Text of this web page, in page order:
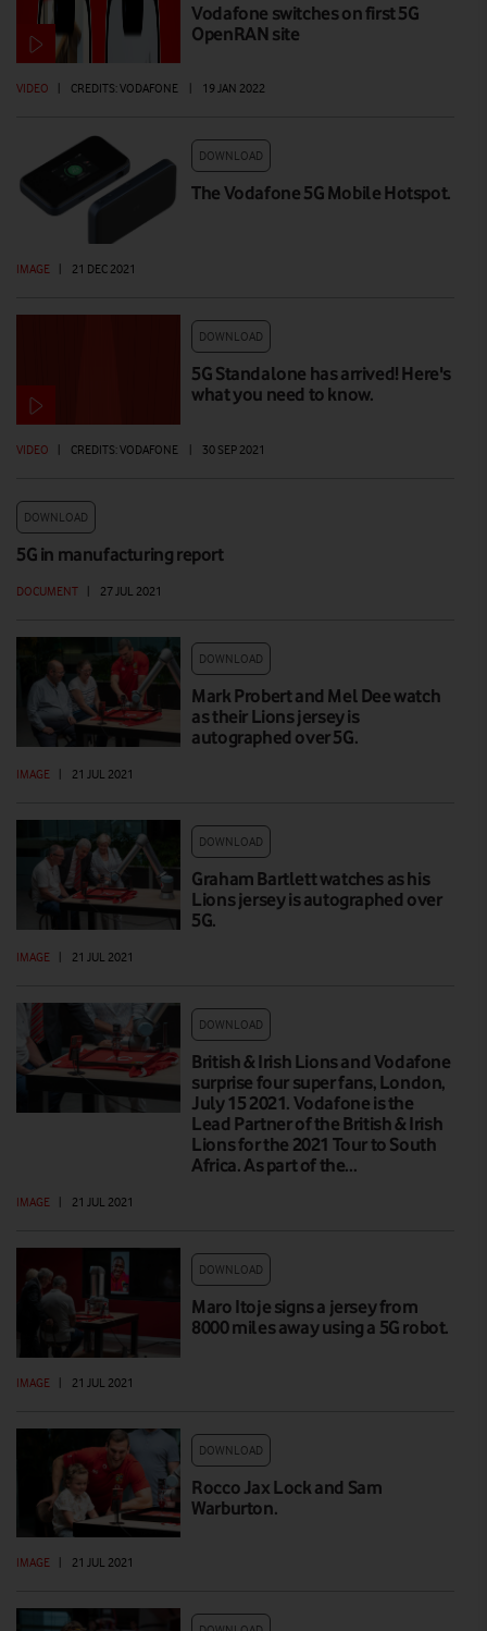
Vodafone switches on first 5G
OpenRAN site
VIDEO CREDITS: VODAFONE 19 JAN 2022
DOWNLOAD
The Vodafone 5G Mobile Hotspot.
IMAGE 21 DEC 2021
DOWNLOAD
5G Standalone has arrived! Here's
what you need to know.
VIDEO CREDITS: VODAFONE 30 SEP 2021
DOWNLOAD
5G in manufacturing report
DOCUMENT 27 JUL 2021
DOWNLOAD
Mark Probert and Mel Dee watch
as their Lions jersey is
autographed over 5G.
IMAGE 21 JUL 2021
DOWNLOAD
Graham Bartlett watches as his
Lions jersey is autographed over
5G.
IMAGE 21 JUL 2021
DOWNLOAD
British & Irish Lions and Vodafone
surprise four super fans, London,
July 15 2021. Vodafone is the
Lead Partner of the British & Irish
Lions for the 2021 Tour to South
Africa. As part of the…
IMAGE 21 JUL 2021
DOWNLOAD
Maro Itoje signs a jersey from
8000 miles away using a 5G robot.
IMAGE | 21 JUL 2021
DOWNLOAD
Rocco Jax Lock and Sam
Warburton.
IMAGE 21 JUL 2021